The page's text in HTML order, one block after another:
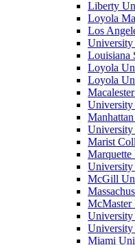
Liberty
Loyola
Los
Louisiana
Loyola
Loyola
University
University
Marist
McGill
McMaster
Miami